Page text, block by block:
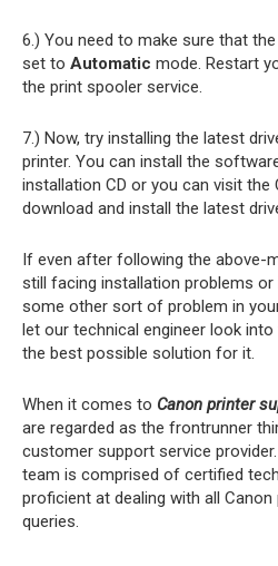
6.) You need to make sure that the
set to Automatic mode. Restart
the print spooler service.
7.) Now, try installing the latest
printer. You can install the
installation CD or you can visit
download and install the latest
If even after following the above-
still facing installation problems or
some other sort of problem in
let our technical engineer look
the best possible solution for it.
When it comes to Canon printer
are regarded as the frontrunner
customer support service
team is comprised of certified
proficient at dealing with all
queries.